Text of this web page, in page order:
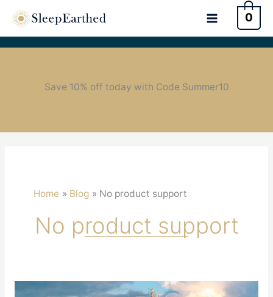
0
Save 10% off today with Code Summer10
Home Blog No product support
No product support